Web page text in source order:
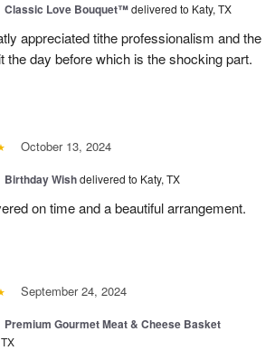
Classic Love Bouquet™delivered to Katy, TX
appreciated tithe professionalism and the
the day before which is the shocking part.
October 13, 2024
Birthday Wishdelivered to Katy, TX
on time and a beautiful arrangement.
September 24, 2024
Premium Gourmet Meat & Cheese Basket